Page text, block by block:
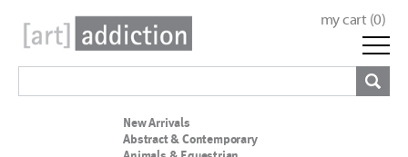
my cart (0)
New Arrivals
Abstract & Contemporary